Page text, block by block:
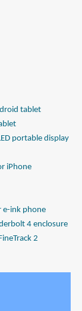
tablet
portable display
iPhone
e-ink phone
4 enclosure
2